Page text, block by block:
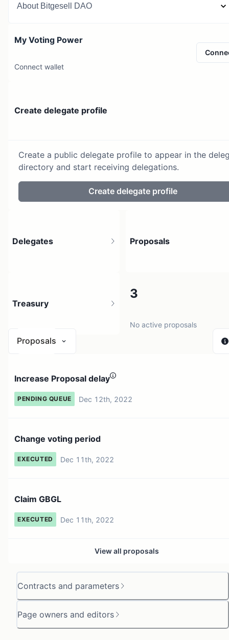
About Bitgesell DAO
My Voting Power
Connect wallet
Create delegate profile
Create a public delegate profile to appear in the
directory and start receiving delegations.
Create delegate profile
Contracts and parameters
Page owners and editors
Delegates Proposals
3
No active proposals
Treasury
Proposals
Increase Proposal delay
PENDING QUEUE Dec 12th, 2022
Change voting period
EXECUTED Dec 11th, 2022
Claim GBGL
EXECUTED Dec 11th, 2022
View all proposals